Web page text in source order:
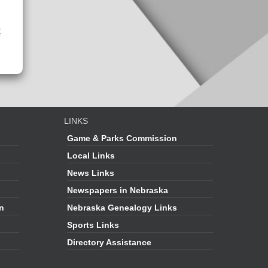
LINKS
Game & Parks Commission
Local Links
News Links
Newspapers in Nebraska
Nebraska Genealogy Links
Sports Links
Directory Assistance